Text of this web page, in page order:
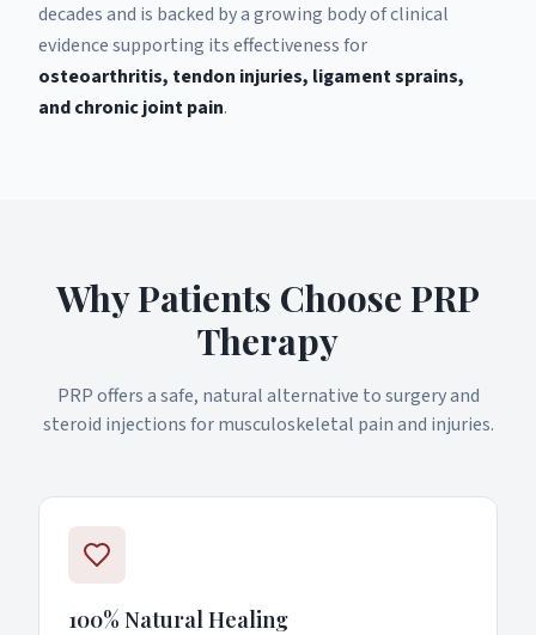
decades and is backed by a growing body of clinical
evidence supporting its effectiveness for
osteoarthritis, tendon injuries, ligament sprains,
and chronic joint pain.
Why Patients Choose PRP
Therapy
PRP offers a safe, natural alternative to surgery and
steroid injections for musculoskeletal pain and injuries.
100% Natural Healing